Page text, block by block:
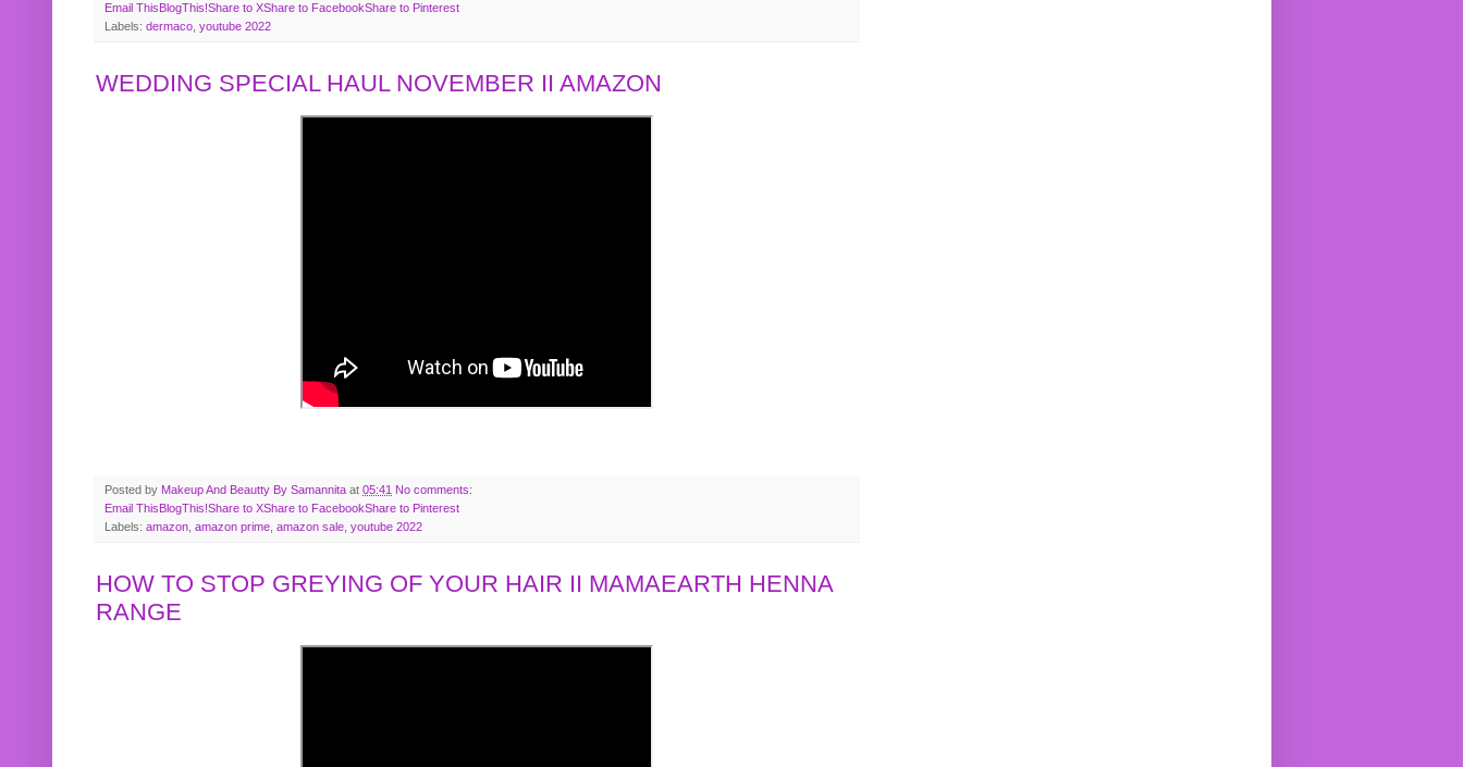
Email This BlogThis!Share to XShare to FacebookShare to Pinterest
Labels: dermaco youtube 2022
WEDDING SPECIAL HAUL NOVEMBER II AMAZON
Posted by Makeup And Beautty By Samannita at 05:41 No comments:
Email This BlogThis!Share to XShare to FacebookShare to Pinterest
Labels: amazon, amazon prime, amazon sale, youtube 2022
HOW TO STOP GREYING OF YOUR HAIR II MAMAEARTH HENNA
RANGE